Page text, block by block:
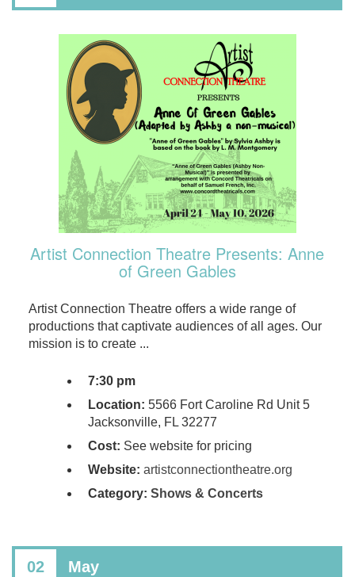
Artist Connection Theatre Presents: Anne
of Green Gables
Artist Connection Theatre offers a wide range of
productions that captivate audiences of all ages. Our
mission is to create ...
7:30 pm
Location: 5566 Fort Caroline Rd Unit 5
Jacksonville, FL 32277
Cost: See website for pricing
Website: artistconnectiontheatre.org
Category: Shows & Concerts
02 May